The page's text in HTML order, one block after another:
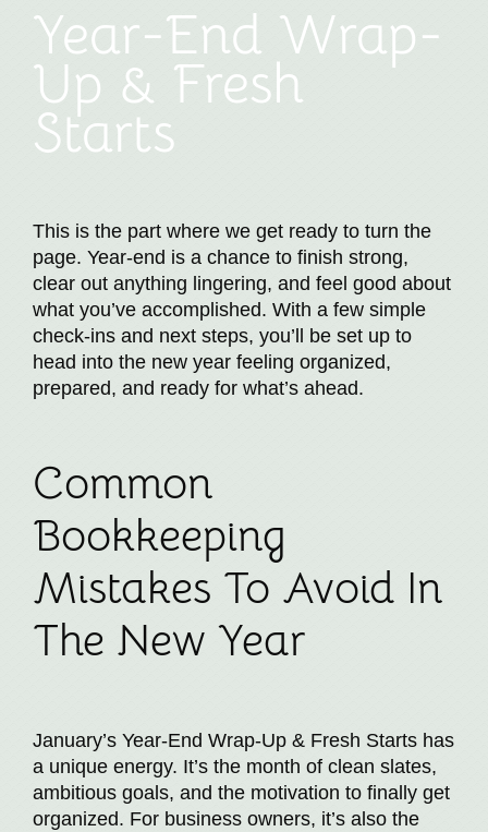
Year-End Wrap-
Up & Fresh
Starts
This is the part where we get ready to turn the
page. Year-end is a chance to finish strong,
clear out anything lingering, and feel good about
what you’ve accomplished. With a few simple
check-ins and next steps, you’ll be set up to
head into the new year feeling organized,
prepared, and ready for what’s ahead.
Common
Bookkeeping
Mistakes To Avoid In
The New Year
January’s Year-End Wrap-Up & Fresh Starts has
a unique energy. It’s the month of clean slates,
ambitious goals, and the motivation to finally get
organized. For business owners, it’s also the